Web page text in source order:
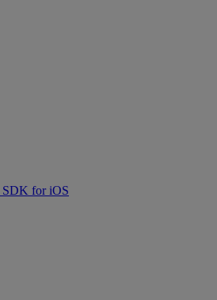
for iOS